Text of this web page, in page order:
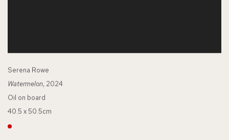
Serena Rowe
Watermelon, 2024
Oil on board
40.5 x 50.5cm